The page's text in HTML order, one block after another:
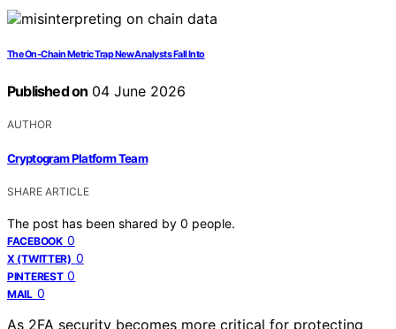
The On-Chain Metric Trap New Analysts Fall Into
Published on 04 June 2026
AUTHOR
Cryptogram Platform Team
SHARE ARTICLE
The post has been shared by 0 people.
FACEBOOK 0
X (TWITTER) 0
PINTEREST 0
MAIL 0
As 2FA security becomes more critical for protecting